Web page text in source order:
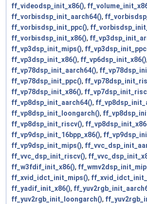
ff_videodsp_init_x86(),
ff_vorbisdsp_init_aarch64(),
ff_vorbisdsp_init_ppc(),
ff_vorbisdsp_init_x86(),
ff_vp3dsp_init_mips(),
ff_vp3dsp_init_x86(), ff_vp6dsp_init_x86(),
ff_vp78dsp_init_aarch64(),
ff_vp78dsp_init_ppc(),
ff_vp78dsp_init_x86(),
ff_vp8dsp_init_aarch64(),
ff_vp8dsp_init_loongarch(),
ff_vp8dsp_init_riscv(),
ff_vp9dsp_init_16bpp_x86(),
ff_vp9dsp_init_mips(),
ff_vvc_dsp_init_riscv(),
ff_w3fdif_init_x86(),
ff_xvid_idct_init_mips(),
ff_yadif_init_x86(),
ff_yuv2rgb_init_loongarch(),